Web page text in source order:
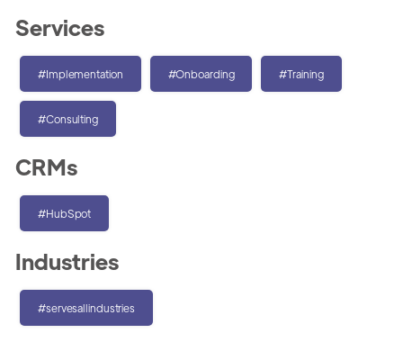
Services
#Implementation #Onboarding #Training
#Consulting
CRMs
#HubSpot
Industries
#servesallindustries